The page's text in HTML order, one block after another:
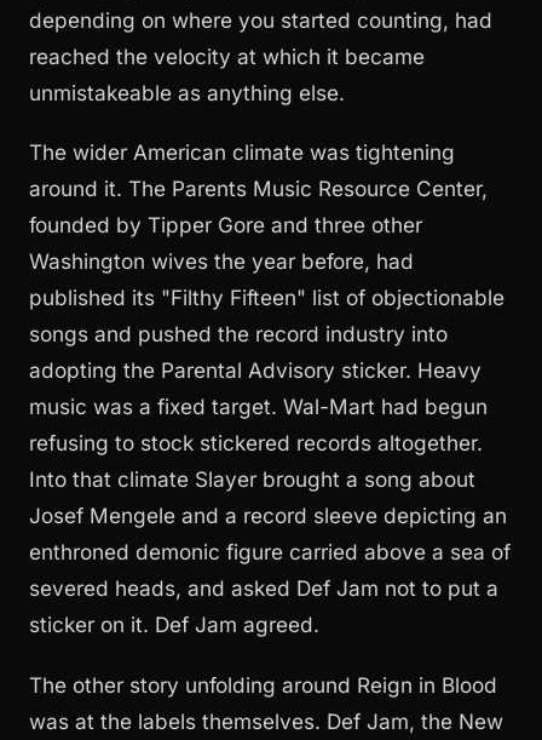
depending on where you started counting, had
reached the velocity at which it became
unmistakeable as anything else.
The wider American climate was tightening
around it. The Parents Music Resource Center,
founded by Tipper Gore and three other
Washington wives the year before, had
published its "Filthy Fifteen" list of objectionable
songs and pushed the record industry into
adopting the Parental Advisory sticker. Heavy
music was a fixed target. Wal-Mart had begun
refusing to stock stickered records altogether.
Into that climate Slayer brought a song about
Josef Mengele and a record sleeve depicting an
enthroned demonic figure carried above a sea of
severed heads, and asked Def Jam not to put a
sticker on it. Def Jam agreed.
The other story unfolding around Reign in Blood
was at the labels themselves. Def Jam, the New